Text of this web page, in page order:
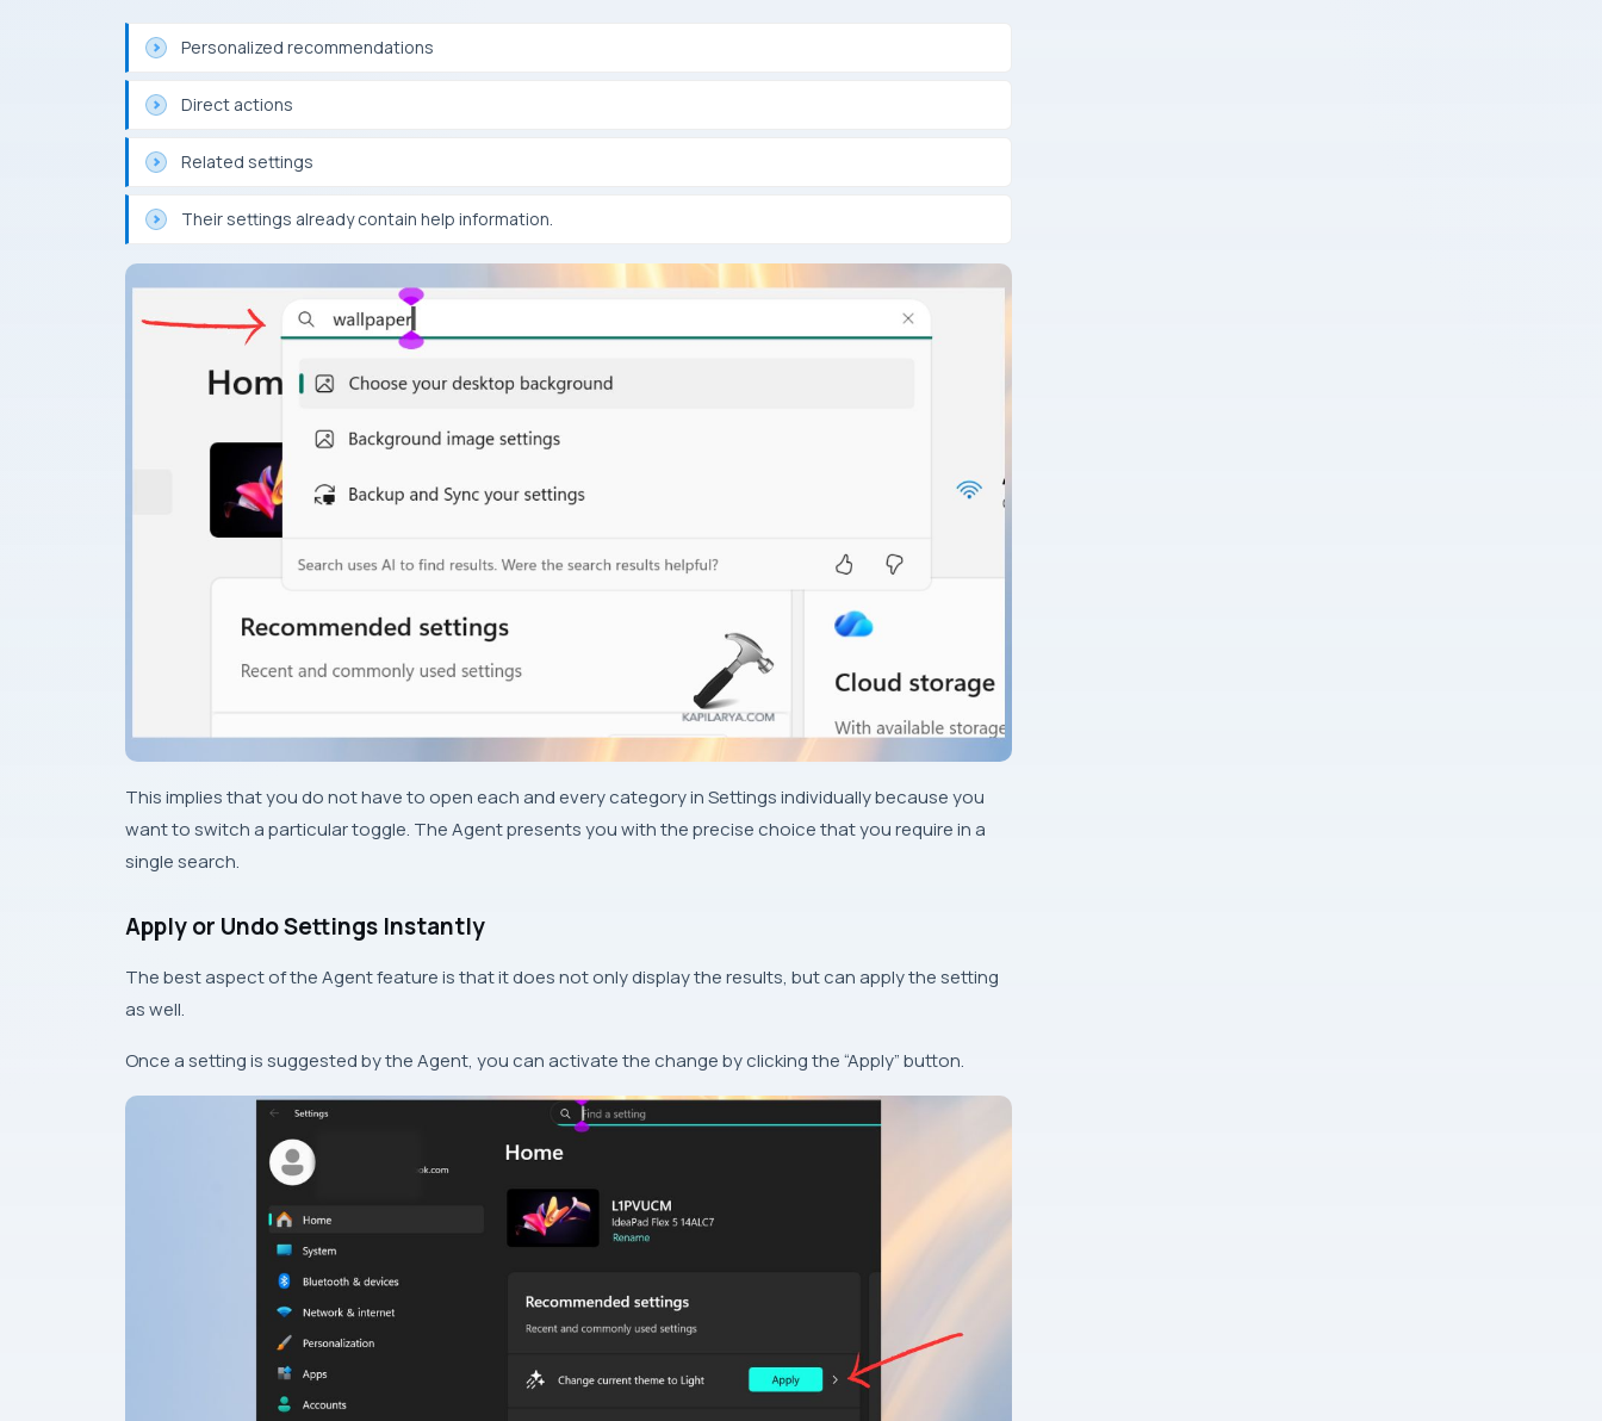
Personalized recommendations
Direct actions
Related settings
Their settings already contain help information.
This implies that you do not have to open each and every category in Settings individually because you
want to switch a particular toggle. The Agent presents you with the precise choice that you require in a
single search.
Apply or Undo Settings Instantly
The best aspect of the Agent feature is that it does not only display the results, but can apply the setting
as well.
Once a setting is suggested by the Agent, you can activate the change by clicking the “Apply” button.